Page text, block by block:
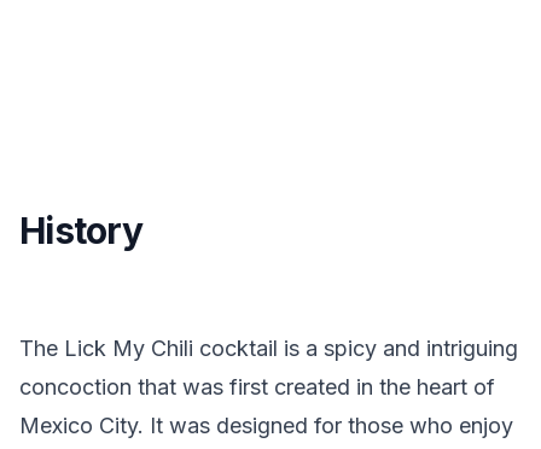
History
The Lick My Chili cocktail is a spicy and intriguing
concoction that was first created in the heart of
Mexico City. It was designed for those who enjoy